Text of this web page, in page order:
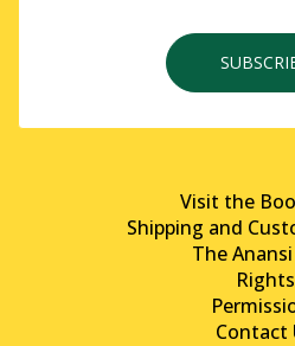
Visit the
Shipping and
The
Rights
Contact